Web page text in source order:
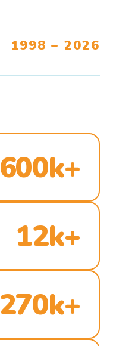
1998 – 2026
600k+
12k+
270k+